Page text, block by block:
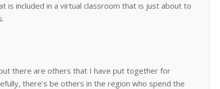
is included in a virtual classroom that is just about to
there are others that I have put together for
there’s be others in the region who spend the